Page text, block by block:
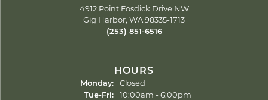
4912 Point Fosdick Drive NW
Gig Harbor, WA 98335-1713
(253) 851-6516
HOURS
Monday:
Closed
Tue-Fri:Tuesday - Friday:
10:00am - 6:00pm